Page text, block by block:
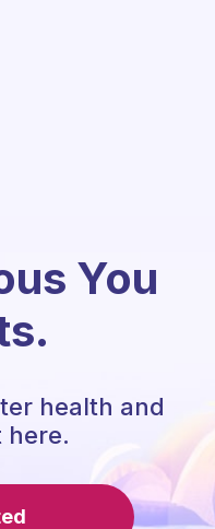
You
health and
here.